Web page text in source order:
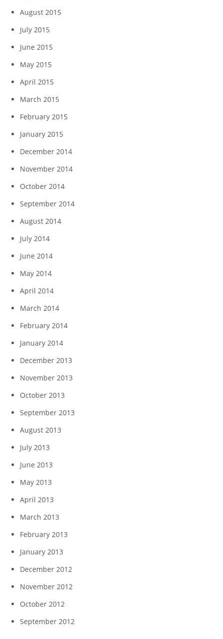
August 2015
July 2015
June 2015
May 2015
April 2015
March 2015
February 2015
January 2015
December 2014
November 2014
October 2014
September 2014
August 2014
July 2014
June 2014
May 2014
April 2014
March 2014
February 2014
January 2014
December 2013
November 2013
October 2013
September 2013
August 2013
July 2013
June 2013
May 2013
April 2013
March 2013
February 2013
January 2013
December 2012
November 2012
October 2012
September 2012